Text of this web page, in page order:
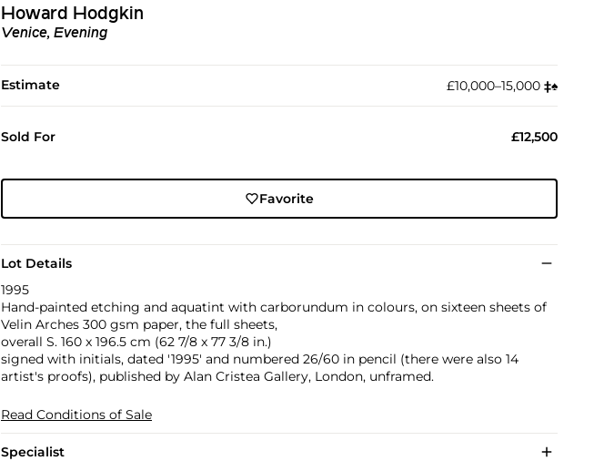
Howard Hodgkin
Venice, Evening
Estimate £10,000–15,000 ‡︎♠︎
Sold For £12,500
Favorite
Lot Details
1995
Hand-painted etching and aquatint with carborundum in colours, on sixteen sheets of
Velin Arches 300 gsm paper, the full sheets,
overall S. 160 x 196.5 cm (62 7/8 x 77 3/8 in.)
signed with initials, dated '1995' and numbered 26/60 in pencil (there were also 14
artist's proofs), published by Alan Cristea Gallery, London, unframed.
Read Conditions of Sale
Specialist